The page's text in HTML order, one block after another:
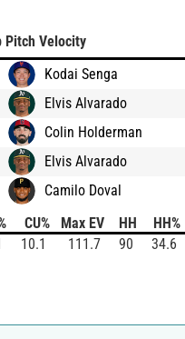
Pitch Velocity
Kodai Senga
Elvis Alvarado
Colin Holderman
Elvis Alvarado
Camilo Doval
CU% Max EV HH HH%
10.1 111.7 90 34.6